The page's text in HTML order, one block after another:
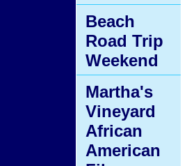
Beach
Road Trip
Weekend
Martha's
Vineyard
African
American